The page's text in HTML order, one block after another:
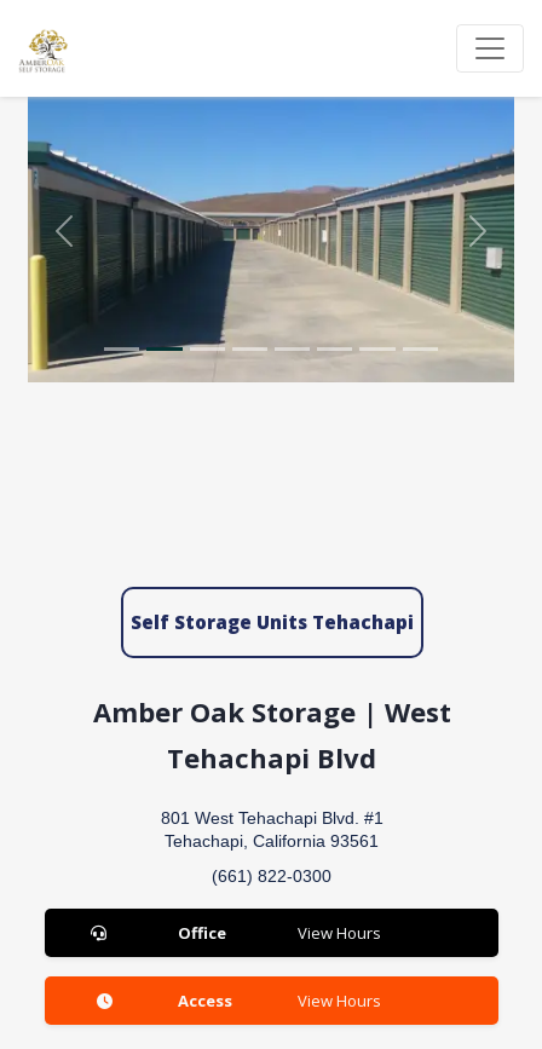
Previous Next
Self Storage Units Tehachapi
Amber Oak Storage | West
Tehachapi Blvd
801 West Tehachapi Blvd. #1
Tehachapi, California 93561
(661) 822-0300
Office View Hours
Access View Hours